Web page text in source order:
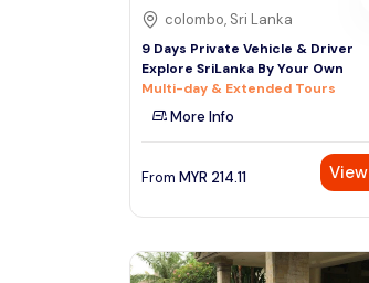
colombo, Sri Lanka
9 Days Private Vehicle & Driver
Explore SriLanka By Your Own
Multi-day & Extended Tours
More Info
From MYR 214.11 View